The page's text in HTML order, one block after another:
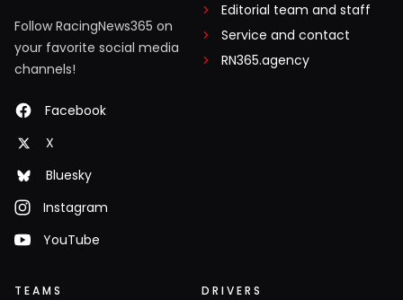
Follow RacingNews365 on
your favorite social media
channels!
Facebook
X
Bluesky
Instagram
YouTube
Editorial team and staff
Service and contact
RN365.agency
TEAMS DRIVERS